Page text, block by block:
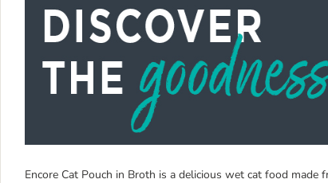
Encore Cat Pouch in Broth is a delicious wet cat food